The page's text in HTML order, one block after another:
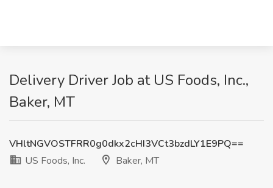
Delivery Driver Job at US Foods, Inc.,
Baker, MT
VHltNGVOSTFRR0g0dkx2cHI3VCt3bzdLY1E9PQ==
US Foods, Inc.
Baker, MT